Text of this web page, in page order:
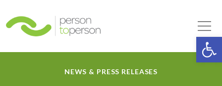
NEWS & PRESS RELEASES